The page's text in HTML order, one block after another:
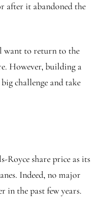
after it abandoned the
want to return to the
However, building a
challenge and take
Royce share price as its
Indeed, no major
in the past few years.